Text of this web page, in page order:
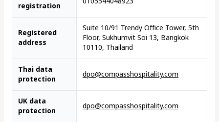
registration
Registered
address
Suite 10/91 Trendy Office Tower, 5th
Floor, Sukhumvit Soi 13, Bangkok
10110, Thailand
Thai data
protection
dpo@compasshospitality.com
UK data
protection
dpo@compasshospitality.com